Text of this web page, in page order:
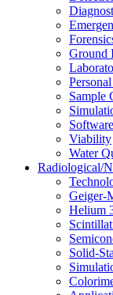
Ground
Sample
Viability
Water
Radiological/
Geiger-
Helium
Solid-